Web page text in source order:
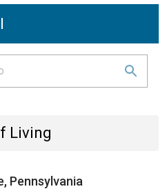
Living
Pennsylvania